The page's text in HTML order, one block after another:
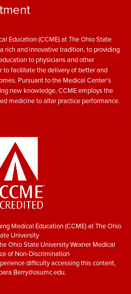
Education (CCME) at The Ohio State
rich and innovative tradition, to providing
to physicians and other
to facilitate the delivery of better and
Pursuant to the Medical Center’s
new knowledge, CCME employs the
medicine to altar practice performance.
Medical Education (CCME) at The Ohio
University
Ohio State University Wexner Medical
of Non-Discrimination
difficulty accessing this content,
.